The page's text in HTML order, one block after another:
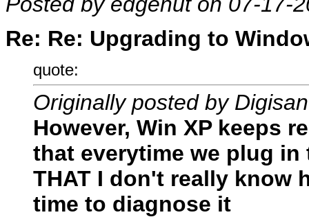
Re: Re: Upgrading to
quote:
Originally posted by
However, Win XP keeps
that everytime we plug
THAT I don't really know
time to diagnose it